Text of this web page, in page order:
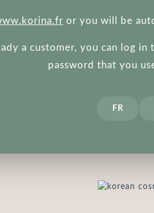
or you will be
a customer, you can log in
password that you
FR
Some